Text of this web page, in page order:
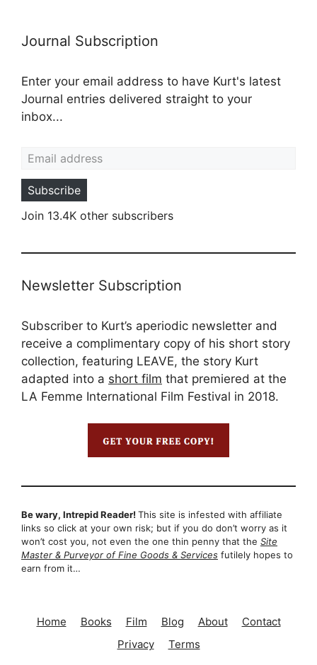
Journal Subscription
Enter your email address to have Kurt's latest
Journal entries delivered straight to your
inbox...
Subscribe
Join 13.4K other subscribers
Newsletter Subscription
Subscriber to Kurt’s aperiodic newsletter and
receive a complimentary copy of his short story
collection, featuring LEAVE, the story Kurt
adapted into a short film that premiered at the
LA Femme International Film Festival in 2018.
Be wary, Intrepid Reader! This site is infested with affiliate
links so click at your own risk; but if you do don’t worry as it
won’t cost you, not even the one thin penny that the Site
Master & Purveyor of Fine Goods & Services futilely hopes to
earn from it…
Home Books Film Blog About
Contact
Privacy
Terms